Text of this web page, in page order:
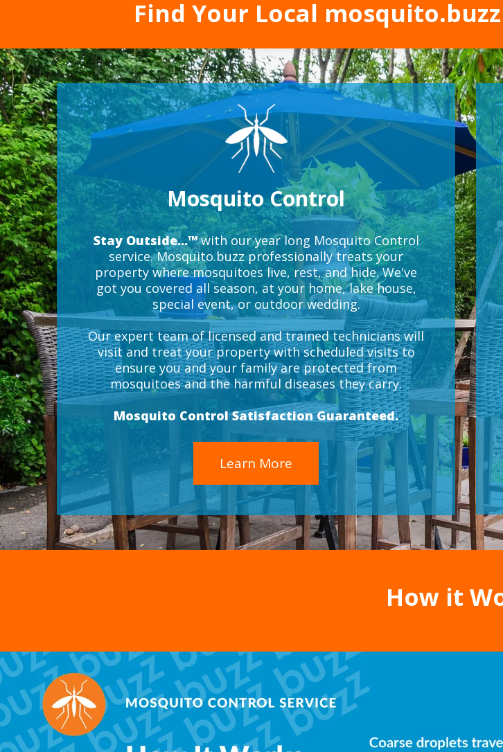
Find Your Local mosquito.buzz
Mosquito Control
Stay Outside...™with our year long Mosquito Control
service. Mosquito.buzz professionally treats your
property where mosquitoes live, rest, and hide. We've
got you covered all season, at your home, lake house,
special event, or outdoor wedding.
Our expert team of licensed and trained technicians will
visit and treat your property with scheduled visits to
ensure you and your family are protected from
mosquitoes and the harmful diseases they carry.
Mosquito Control Satisfaction Guaranteed.
Learn More
How it